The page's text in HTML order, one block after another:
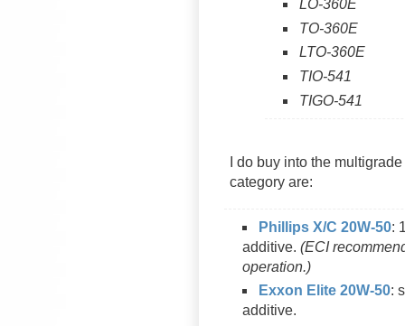
LO-360E
TO-360E
LTO-360E
TIO-541
TIGO-541
I do buy into the
category are:
Phillips X/C 20W-50:
additive.(ECI
operation.)
Exxon Elite 20W-50:
additive.